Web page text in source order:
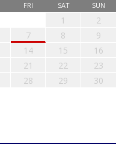
FRI SAT SUN
1
2
7 8
9
14 15
16
21 22
23
28 29
30